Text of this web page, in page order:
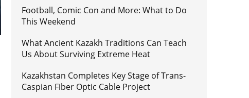
Football, Comic Con and More: What to Do
This Weekend
What Ancient Kazakh Traditions Can Teach
Us About Surviving Extreme Heat
Kazakhstan Completes Key Stage of Trans-
Caspian Fiber Optic Cable Project